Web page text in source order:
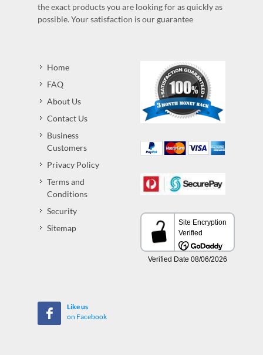
the exact products you are looking for as quickly as
possible. Your satisfaction is our guarantee
Home
FAQ
About Us
Contact Us
Business
Customers
Privacy Policy
Terms and
Conditions
Security
Sitemap
Like us
on Facebook